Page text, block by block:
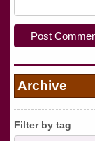
Archive
Filter by tag